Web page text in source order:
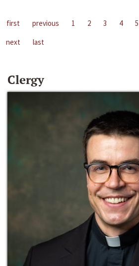
first previous 1 2 3 4 5
next
last
Clergy